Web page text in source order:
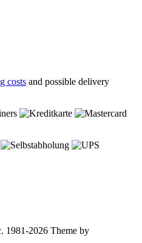
costs and possible delivery
1981-2026 Theme by